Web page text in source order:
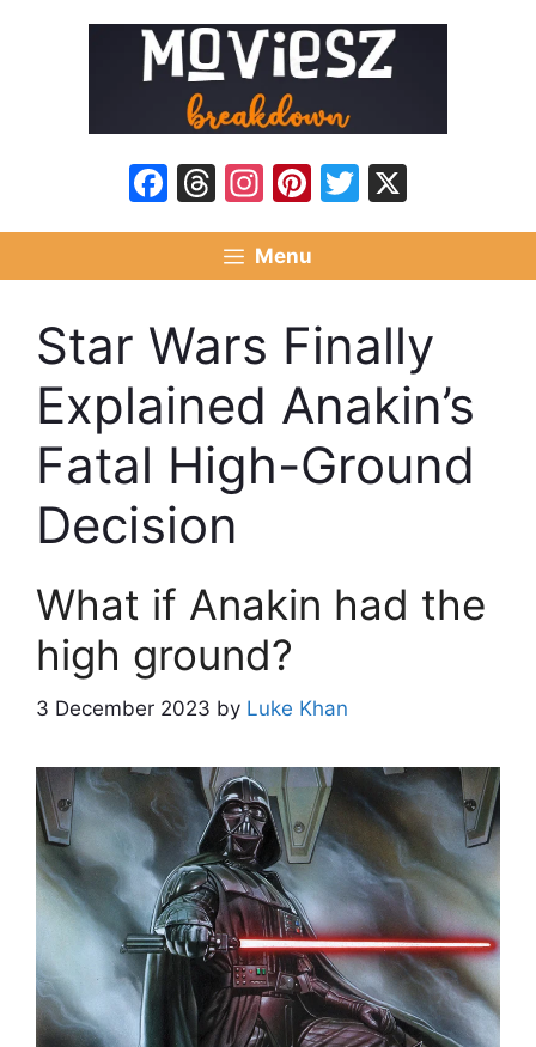
Facebook
Threads
Instagram
Pinterest
Twitter
Menu
Star Wars Finally
Explained Anakin’s
Fatal High-Ground
Decision
What if Anakin had the
high ground?
3 December 2023 by Luke Khan